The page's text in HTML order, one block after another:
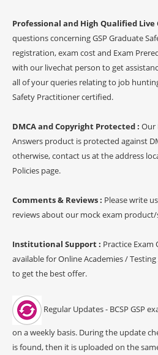
Professional and High Qualified Live
questions concerning GSP Graduate
registration, exam cost and Exam
with our livechat person to get
all of your queries relating to job
Safety Practitioner certified.
DMCA and Copyright Protected : Our
Answers product is protected against
otherwise, contact us at the address
Policies page.
Comments & Reviews : Please write
reviews about our mock exam product/
Institutional Support : Practice Exam
available for Online Academies /
to get the best offer.
Regular Updates - BCSP GSP
on a weekly basis. During the update
is found, then it is uploaded on the